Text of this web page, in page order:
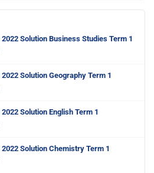
Solution Business Studies Term 1
Solution Geography Term 1
Solution English Term 1
Solution Chemistry Term 1